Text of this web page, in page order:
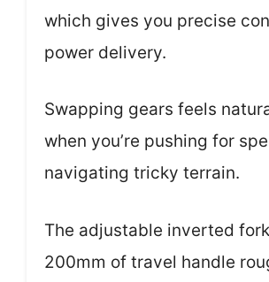
which gives you precise
power delivery.
Swapping gears feels
when you’re pushing for
navigating tricky terrain.
The adjustable inverted
200mm of travel handle